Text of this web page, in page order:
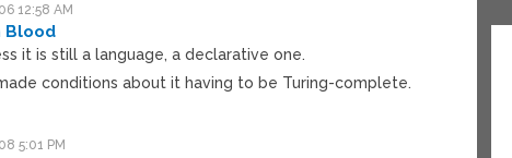
12:58 AM
Blood
it is still a language, a declarative one.
conditions about it having to be Turing-complete.
5:01 PM